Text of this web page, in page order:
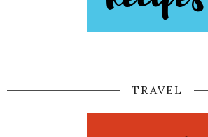
TRAVEL